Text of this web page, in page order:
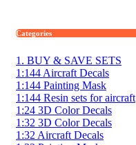
Categories
1. BUY & SAVE SETS
1:144 Aircraft Decals
1:144 Painting Mask
1:144 Resin sets for aircraft
1:24 3D Color Decals
1:32 3D Color Decals
1:32 Aircraft Decals